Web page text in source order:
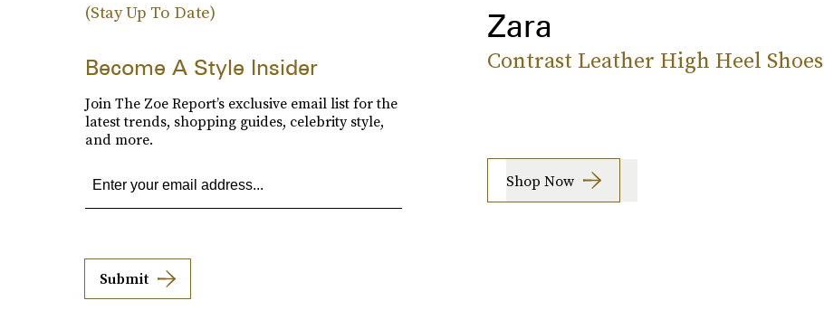
Zara
Contrast Leather High Heel Shoes
Shop Now
(Stay Up To Date)
Become A Style Insider
Join The Zoe Report’s exclusive email list for the
latest trends, shopping guides, celebrity style,
and more.
Submit